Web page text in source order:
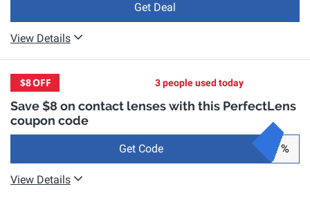
Get Deal
View Details
$8OFF 3 people used today
Save $8 on contact lenses with this PerfectLens
coupon code
Get Code %
View Details